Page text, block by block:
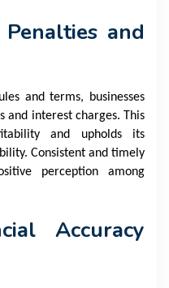
and
and terms, businesses
and interest charges. This
and upholds its
Consistent and timely
perception among
Accuracy